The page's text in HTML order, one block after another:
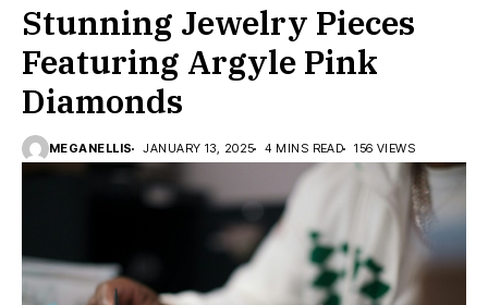
Stunning Jewelry Pieces
Featuring Argyle Pink
Diamonds
MEGANELLIS JANUARY 13, 2025 4 MINS READ 156 VIEWS